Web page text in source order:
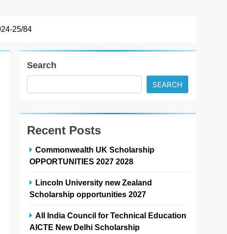
25/84
Search
SEARCH
Recent Posts
Commonwealth UK Scholarship
OPPORTUNITIES 2027 2028
Lincoln University new Zealand
Scholarship opportunities 2027
All India Council for Technical Education
AICTE New Delhi Scholarship